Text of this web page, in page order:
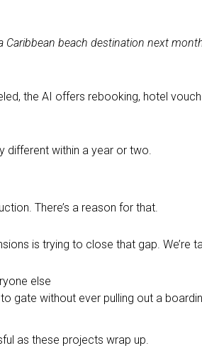
Caribbean beach destination next
the AI offers rebooking, hotel
different within a year or two.
There’s a reason for that.
is trying to close that gap. We’re
else
gate without ever pulling out a
as these projects wrap up.